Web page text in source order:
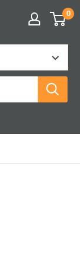
0